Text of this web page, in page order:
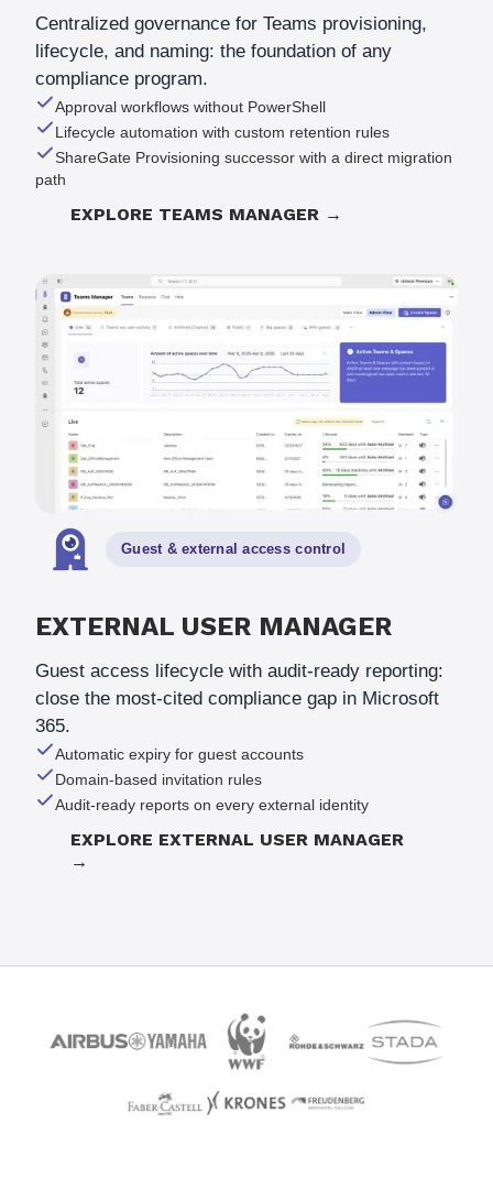
Centralized governance for Teams provisioning,
lifecycle, and naming: the foundation of any
compliance program.
Approval workflows without PowerShell
Lifecycle automation with custom retention rules
ShareGate Provisioning successor with a direct migration
path
EXPLORE TEAMS MANAGER →
Guest &external access control
EXTERNAL USER MANAGER
Guest access lifecycle with audit-ready reporting:
close the most-cited compliance gap in Microsoft
365.
Automatic expiry for guest accounts
Domain-based invitation rules
Audit-ready reports on every external identity
EXPLORE EXTERNAL USER MANAGER
→